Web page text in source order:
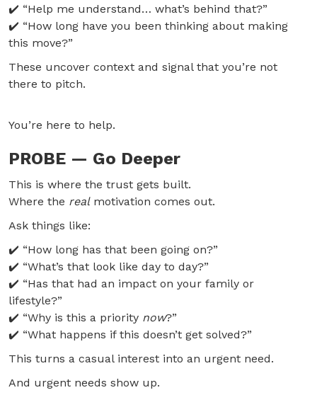
✔️ “Help me understand… what’s behind that?”
✔️ “How long have you been thinking about making
this move?”
These uncover context and signal that you’re not
there to pitch.
You’re here to help.
PROBE — Go Deeper
This is where the trust gets built.
Where the realmotivation comes out.
Ask things like:
✔️ “How long has that been going on?”
✔️ “What’s that look like day to day?”
✔️ “Has that had an impact on your family or
lifestyle?”
✔️ “Why is this a priority now?”
✔️ “What happens if this doesn’t get solved?”
This turns a casual interest into an urgent need.
And urgent needs show up.